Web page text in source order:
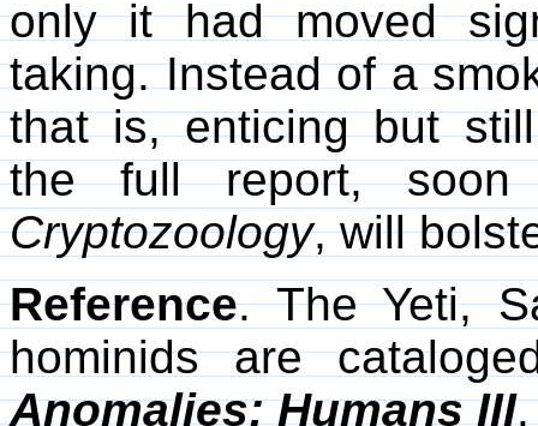
only it had moved
taking. Instead of a
that is, enticing but
the full report,
Cryptozoology, will
Reference. The Yeti,
hominids are
Anomalies: Humans III